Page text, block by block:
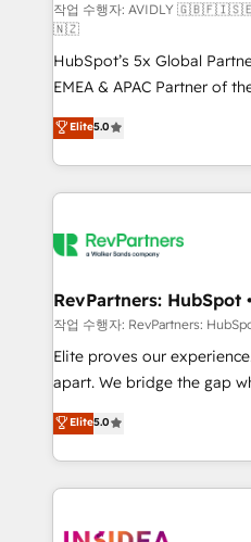
and reporting foundations
and workflow automation
programs, training, and enablement
based engagements and
partnerships, we guide
revenue maturity model -
improvements at the right
evolve strategically and
작업 수행자: AVIDLY
🇳🇿
HubSpot’s 5x Global
EMEA & APAC Partner of
experienced and fully
Partner. 🚀 With 2,750+ HubSpot projects delivered
and 370+ specialists across
we de-risk complex CRM
multi-region migrations to
scale. 🏆 HubSpot’s CEO called us “the partner of the
future.” Others agree it is
measurable impact.
Elite5.0
RevPartners: HubSpot
작업 수행자: RevPartners:
Elite proves our
apart. We bridge the gap where most agencies fall
short by combining GTM
execution to solve the
solution. As the only firm in the world to hold Elite
Partner Accreditations
Elite5.0